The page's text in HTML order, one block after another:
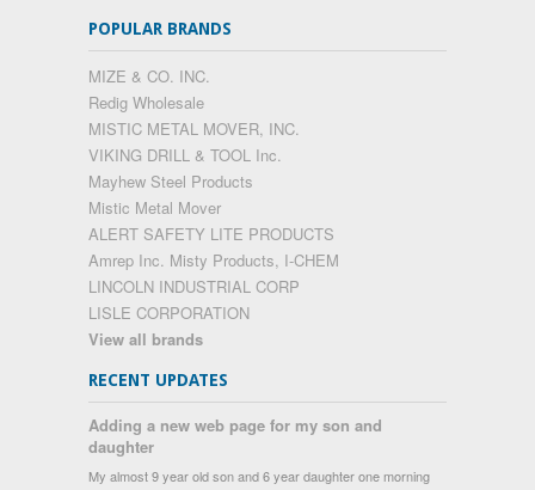
POPULAR BRANDS
MIZE & CO. INC.
Redig Wholesale
MISTIC METAL MOVER, INC.
VIKING DRILL & TOOL Inc.
Mayhew Steel Products
Mistic Metal Mover
ALERT SAFETY LITE PRODUCTS
Amrep Inc. Misty Products, I-CHEM
LINCOLN INDUSTRIAL CORP
LISLE CORPORATION
View all brands
RECENT UPDATES
Adding a new web page for my son and
daughter
My almost 9 year old son and 6 year daughter one morning